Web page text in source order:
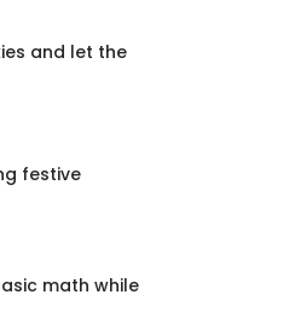
and let the
festive
math while